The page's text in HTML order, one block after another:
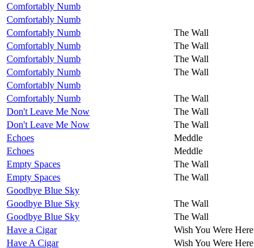
Comfortably Numb
Comfortably Numb
Comfortably Numb
The Wall
Comfortably Numb
The Wall
Comfortably Numb
The Wall
Comfortably Numb
The Wall
Comfortably Numb
Comfortably Numb
The Wall
Don't Leave Me Now
The Wall
Don't Leave Me Now
The Wall
Echoes
Meddle
Echoes
Meddle
Empty Spaces
The Wall
Empty Spaces
The Wall
Goodbye Blue Sky
Goodbye Blue Sky
The Wall
Goodbye Blue Sky
The Wall
Have a Cigar
Wish You Were Here
Have A Cigar
Wish You Were Here